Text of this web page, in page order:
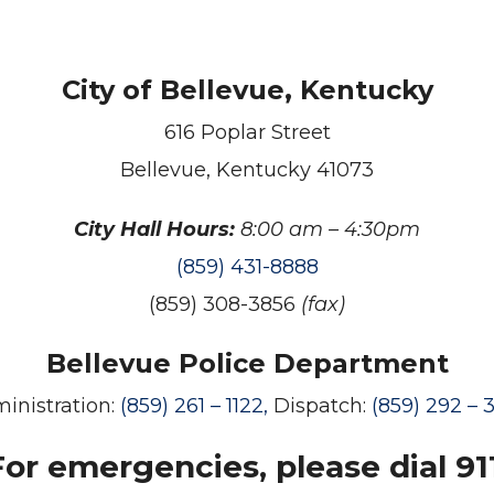
City of Bellevue, Kentucky
616 Poplar Street
Bellevue, Kentucky 41073
City Hall Hours: 8:00 am – 4:30pm
(859) 431-8888
(859) 308-3856 (fax)
Bellevue Police Department
(859) 261 – 1122, Dispatch: (859) 292 –
emergencies, please dial